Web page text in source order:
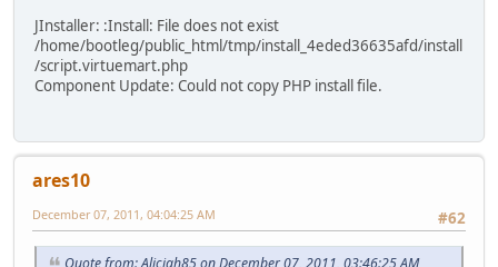
JInstaller: :Install: File does not exist
/home/bootleg/public_html/tmp/install_4eded36635afd/install
/script.virtuemart.php
Component Update: Could not copy PHP install file.
ares10
#62
December 07, 2011, 04:04:25 AM